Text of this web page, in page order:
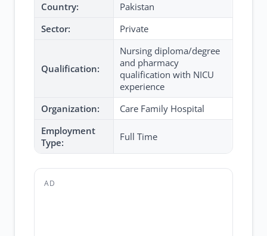
Country:
Pakistan
Sector:
Private
Qualification:
Nursing diploma/degree
and pharmacy
qualification with NICU
experience
Organization:
Care Family Hospital
Employment
Type:
Full Time
AD